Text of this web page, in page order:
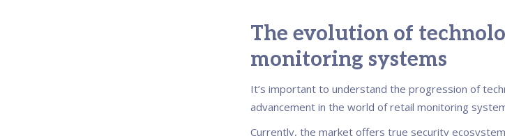
The evolution of
monitoring systems
It’s important to understand the progression of
advancement in the world of retail monitoring
Currently, the market offers true security